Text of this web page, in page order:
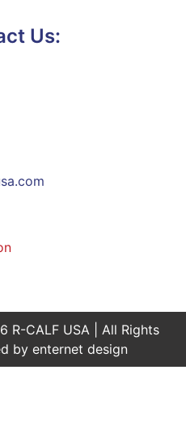
Us:
CALF USA | All Rights
by enternet design